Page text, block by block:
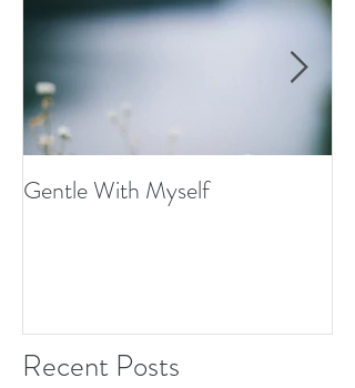
Gentle With Myself
Recent Posts